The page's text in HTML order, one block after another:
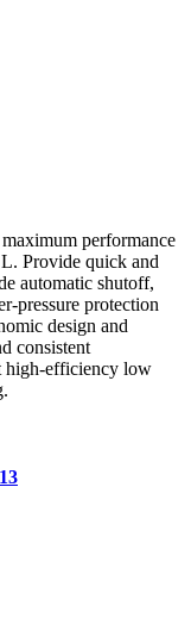
performance
Provide quick and
automatic shutoff,
pressure protection
design and
consistent
high-efficiency low